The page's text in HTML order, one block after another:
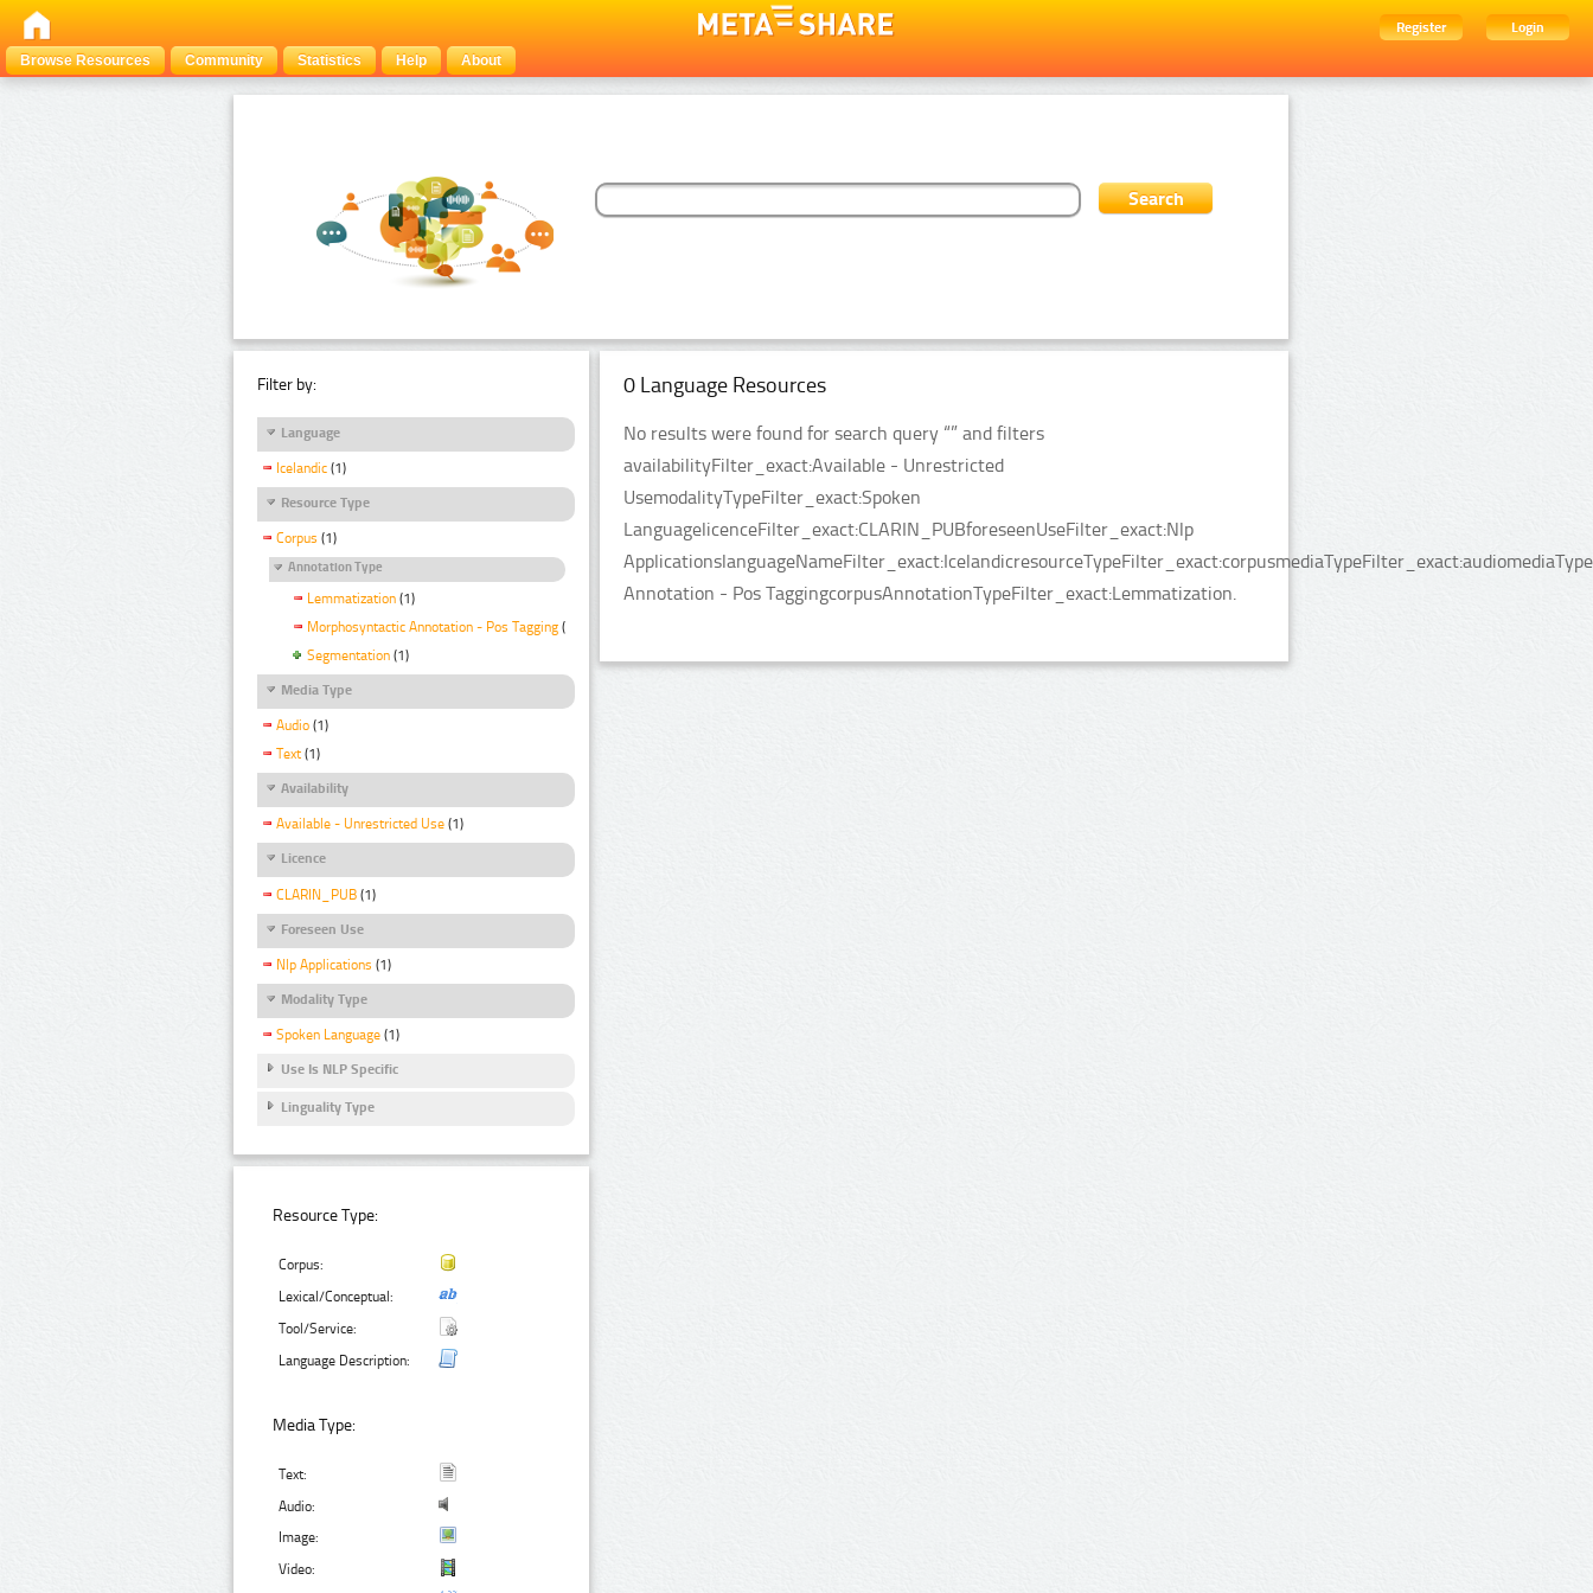
Register
Login
Browse Resources
Community Statistics Help About
Filter by:
Language
Icelandic (1)
Resource Type
Corpus (1)
Annotation Type
Lemmatization (1)
Morphosyntactic Annotation - Pos Tagging (1)
Segmentation (1)
Media Type
Audio (1)
Text (1)
Availability
Available - Unrestricted Use (1)
Licence
CLARIN_PUB (1)
Foreseen Use
Nlp Applications (1)
Modality Type
Spoken Language (1)
Use Is NLP Specific
Linguality Type
Resource Type:
Corpus:
Lexical/Conceptual:
Tool/Service:
Language Description:
Media Type:
Text:
Audio:
Image:
Video:
0 Language Resources
No results were found for search query “” and filters
availabilityFilter_exact:Available - Unrestricted
UsemodalityTypeFilter_exact:Spoken
LanguagelicenceFilter_exact:CLARIN_PUBforeseenUseFilter_exact:Nlp
Annotation - Pos TaggingcorpusAnnotationTypeFilter_exact:Lemmatization.